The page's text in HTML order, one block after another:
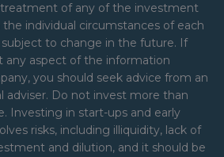
treatment of any of the investment
individual circumstances of each
to change in the future. If
any aspect of the information
you should seek advice from an
adviser. Do not invest more than
Investing in start-ups and early
risks, including illiquidity, lack of
and dilution, and it should be